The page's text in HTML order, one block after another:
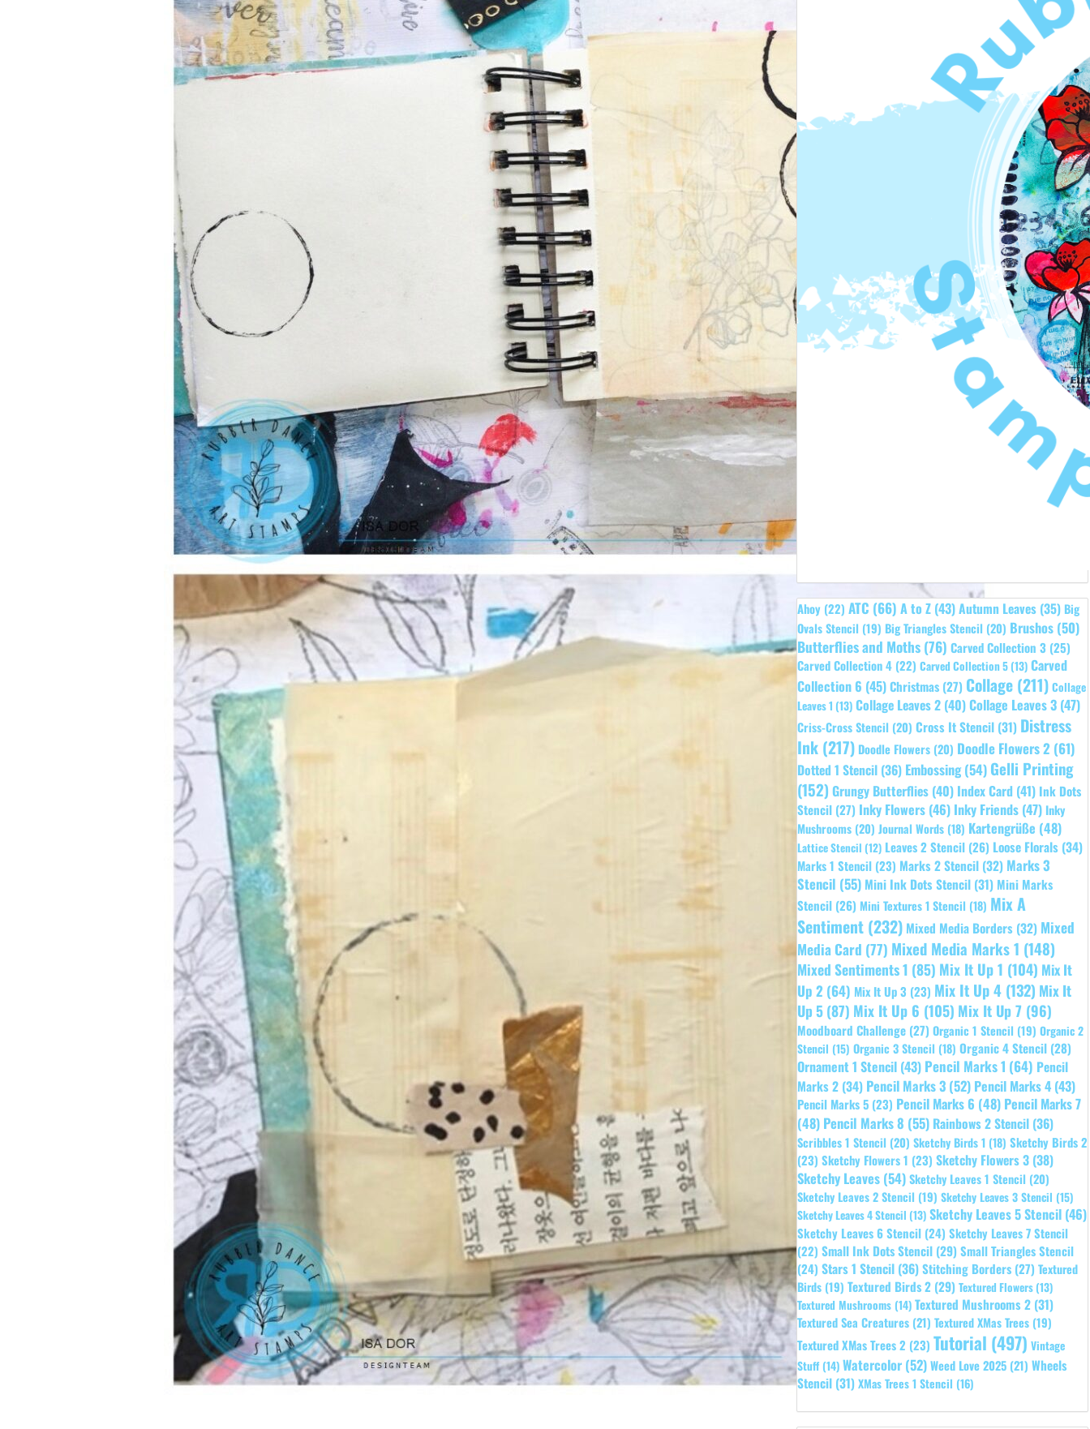
Ahoy (22) ATC (66) A to Z (43)Autumn Leaves (35) Big
Ovals Stencil (19) Big Triangles Stencil (20) Brushos (50)
Butterflies and Moths(76) Carved Collection 3 (25)
Carved Collection 4 (22) Carved Collection 5 (13) Carved
Collection 6 (45)Christmas (27) Collage (211) Collage
Leaves 1 (13) Collage Leaves 2 (40)Collage Leaves 3 (47)
Criss-Cross Stencil (20) Cross It Stencil (31) Distress
Ink (217) Doodle Flowers (20) Doodle Flowers 2 (61)
Dotted 1 Stencil (36) Embossing(54) Gelli Printing
(152) Grungy Butterflies (40) Index Card (41) Ink Dots
Stencil (27) Inky Flowers (46) Inky Friends (47) Inky
Mushrooms (20) Journal Words (18) Kartengrüße (48)
Lattice Stencil (12) Leaves 2 Stencil (26) Loose Florals (34)
Marks 1 Stencil (23) Marks 2 Stencil (32) Marks 3
Stencil (55) Mini Ink Dots Stencil (31) Mini Marks
Stencil (26) Mini Textures 1 Stencil (18) Mix A
Sentiment (232) Mixed Media Borders (32) Mixed
Media Card (77) Mixed Media Marks 1 (148)
Mixed Sentiments 1 (85) Mix It Up 1 (104) Mix It
Up 2 (64) Mix It Up 3 (23) Mix It Up 4 (132) Mix It
Up 5(87) Mix It Up 6 (105) Mix It Up 7 (96)
Moodboard Challenge (27) Organic 1 Stencil (19) Organic 2
Stencil (15) Organic 3 Stencil (18) Organic 4 Stencil (28)
Ornament 1 Stencil (43) Pencil Marks 1 (64) Pencil
Marks 2 (34) Pencil Marks 3 (52) Pencil Marks 4 (43)
Pencil Marks 5 (23) Pencil Marks 6 (48) Pencil Marks 7
(48) Pencil Marks 8 (55) Rainbows 2 Stencil (36)
Scribbles 1 Stencil (20) Sketchy Birds 1 (18) Sketchy Birds 2
(23) Sketchy Flowers 1 (23) Sketchy Flowers 3 (38)
Sketchy Leaves (54)Sketchy Leaves 1 Stencil (20)
Sketchy Leaves 2 Stencil (19) Sketchy Leaves 3 Stencil (15)
Sketchy Leaves 4 Stencil (13) Sketchy Leaves 5 Stencil (46)
Sketchy Leaves 6 Stencil (24) Sketchy Leaves 7 Stencil
(22) Small Ink Dots Stencil (29)Small Triangles Stencil
(24) Stars 1 Stencil (36)Stitching Borders (27) Textured
Birds (19) Textured Birds 2 (29) Textured Flowers (13)
Textured Mushrooms (14) Textured Mushrooms 2 (31)
Textured Sea Creatures (21) Textured XMas Trees (19)
Textured XMas Trees 2 (23) Tutorial (497) Vintage
Stuff (14) Watercolor (52)Weed Love 2025 (21) Wheels
Stencil (31)XMas Trees 1 Stencil (16)